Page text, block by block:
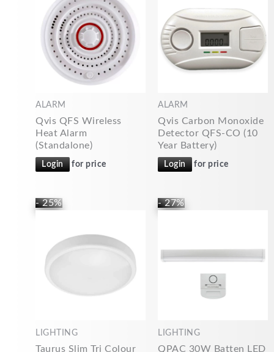
ALARM
Qvis QFS Wireless
Heat Alarm
(Standalone)
Login for price
ALARM
Qvis Carbon Monoxide
Detector QFS-CO (10
Year Battery)
Login for price
- 25%
LIGHTING
Taurus Slim Tri Colour
- 27%
LIGHTING
QPAC 30W Batten LED